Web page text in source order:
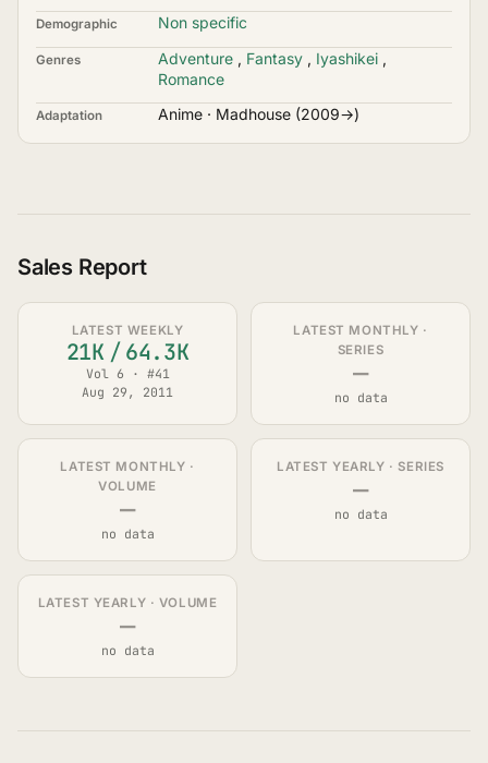
Demographic Non specific
Genres Adventure , Fantasy , Iyashikei ,
Romance
Adaptation Anime · Madhouse (2009→)
Sales Report
LATEST WEEKLY
21K /64.3K
Vol 6 · #41
Aug 29, 2011
LATEST MONTHLY ·
SERIES
—
no data
LATEST MONTHLY ·
VOLUME
—
no data
LATEST YEARLY · SERIES
—
no data
LATEST YEARLY · VOLUME
—
no data